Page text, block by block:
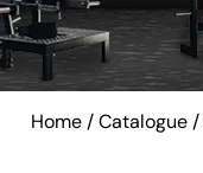
Home /Catalogue /